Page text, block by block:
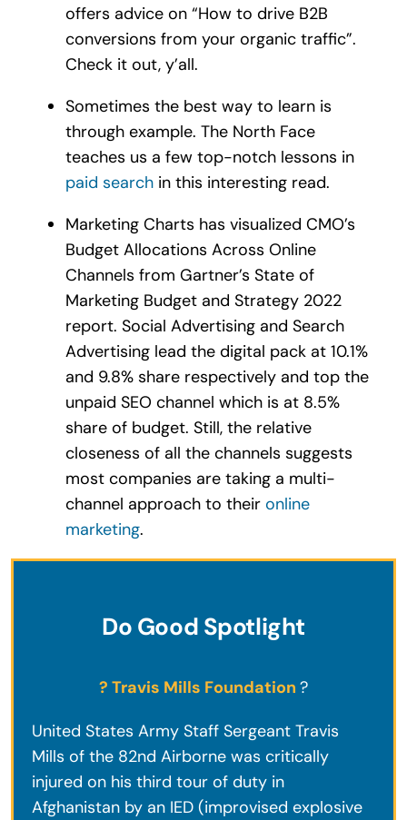
offers advice on “How to drive B2B
conversions from your organic traffic”.
Check it out, y’all.
Sometimes the best way to learn is
through example. The North Face
teaches us a few top-notch lessons in
paid searchin this interesting read.
Marketing Charts has visualized CMO’s
Budget Allocations Across Online
Channels from Gartner’s State of
Marketing Budget and Strategy 2022
report. Social Advertising and Search
Advertising lead the digital pack at 10.1%
and 9.8% share respectively and top the
unpaid SEO channel which is at 8.5%
share of budget. Still, the relative
closeness of all the channels suggests
most companies are taking a multi-
channel approach to their online
marketing.
Do Good Spotlight
? Travis Mills Foundation ?
United States Army Staff Sergeant Travis
Mills of the 82nd Airborne was critically
injured on his third tour of duty in
Afghanistan by an IED (improvised explosive